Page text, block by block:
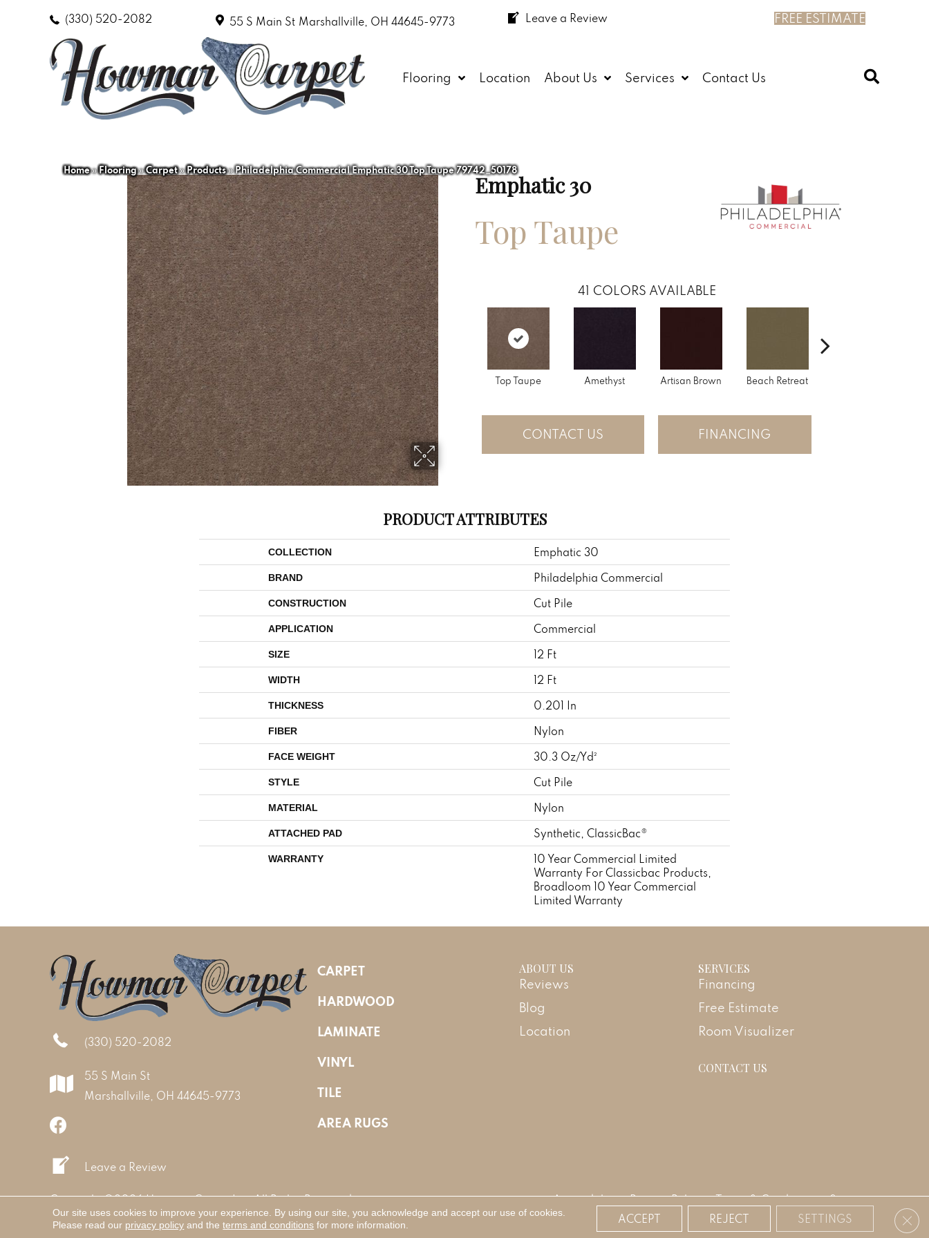
(330) 520-2082 55 S Main St Marshallville, OH 44645-9773 Leave a Review FREE ESTIMATE
Flooring Location About Us Services Contact Us
Home»Flooring»Carpet»Products»Philadelphia Commercial Emphatic 30 Top Taupe 79742_50178
Emphatic 30
Top Taupe
41 COLORS AVAILABLE
Top Taupe Amethyst Artisan Brown Beach Retreat
CONTACT US FINANCING
PRODUCT ATTRIBUTES
COLLECTION Emphatic 30
BRAND Philadelphia Commercial
CONSTRUCTION Cut Pile
APPLICATION Commercial
SIZE 12 Ft
WIDTH 12 Ft
THICKNESS 0.201 In
FIBER Nylon
FACE WEIGHT 30.3 Oz/yd²
STYLE Cut Pile
MATERIAL Nylon
ATTACHED PAD Synthetic, ClassicBac®
WARRANTY
10 Year Commercial Limited
Warranty For Classicbac Products,
Broadloom 10 Year Commercial
Limited Warranty
(330) 520-2082
55 S Main St
Marshallville, OH 44645-9773
Leave a Review
CARPET
HARDWOOD
LAMINATE
VINYL
TILE
AREA RUGS
ABOUT US
Reviews
Blog
Location
SERVICES
Financing
Free Estimate
Room Visualizer
CONTACT US
Copyright ©2026 Howmar Carpet Inc. All Rights Reserved. Accessibility Privacy Policy Terms & Conditions Sitemap
Our site uses cookies to improve your experience. By using our site, you acknowledge and accept our use of cookies.
Please read our privacy policy and theterms and conditions for more information. ACCEPT REJECT SETTINGS